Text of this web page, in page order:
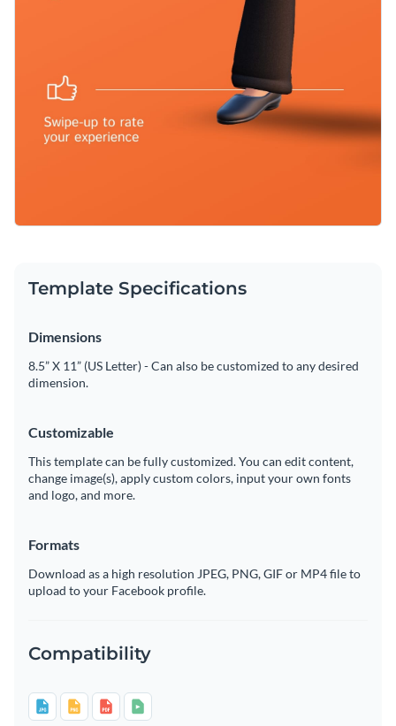
Template Specifications
Dimensions
8.5” X 11” (US Letter) - Can also be customized to any desired
dimension.
Customizable
This template can be fully customized. You can edit content,
change image(s), apply custom colors, input your own fonts
and logo, and more.
Formats
Download as a high resolution JPEG, PNG, GIF or MP4 file to
upload to your Facebook profile.
Compatibility